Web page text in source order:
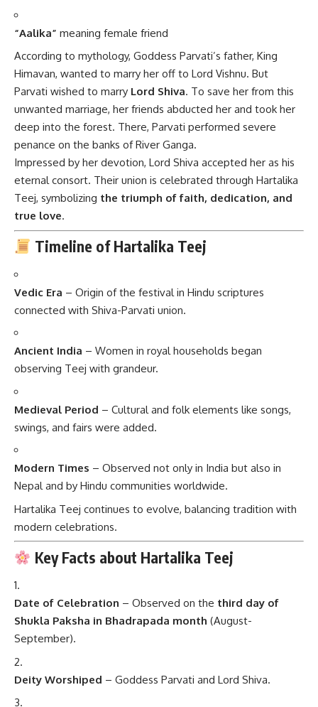
“Aalika” meaning female friend
According to mythology, Goddess Parvati’s father, King
Himavan, wanted to marry her off to Lord Vishnu. But
Parvati wished to marry Lord Shiva. To save her from this
unwanted marriage, her friends abducted her and took her
deep into the forest. There, Parvati performed severe
penance on the banks of River Ganga.
Impressed by her devotion, Lord Shiva accepted her as his
eternal consort. Their union is celebrated through Hartalika
Teej, symbolizing the triumph of faith, dedication, and
true love.
Timeline of Hartalika Teej
Vedic Era – Origin of the festival in Hindu scriptures
connected with Shiva-Parvati union.
Ancient India – Women in royal households began
observing Teej with grandeur.
Medieval Period – Cultural and folk elements like songs,
swings, and fairs were added.
Modern Times – Observed not only in India but also in
Nepal and by Hindu communities worldwide.
Hartalika Teej continues to evolve, balancing tradition with
modern celebrations.
Key Facts about Hartalika Teej
Date of Celebration – Observed on the third day of
Shukla Paksha in Bhadrapada month (August-
September).
Deity Worshiped – Goddess Parvati and Lord Shiva.